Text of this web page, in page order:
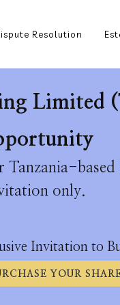
Resolution
Limited
based
only.
Invitation to
YOUR